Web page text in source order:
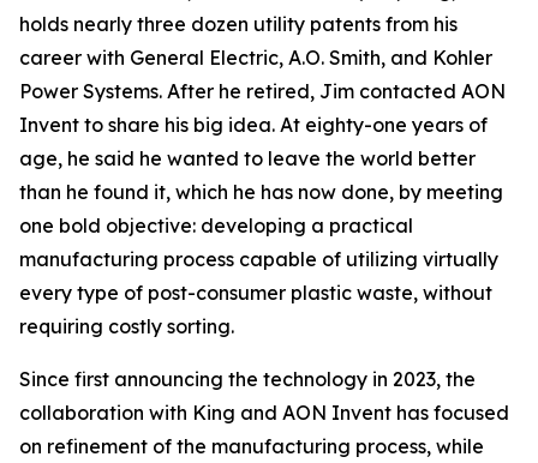
holds nearly three dozen utility patents from his
career with General Electric, A.O. Smith, and Kohler
Power Systems. After he retired, Jim contacted AON
Invent to share his big idea. At eighty-one years of
age, he said he wanted to leave the world better
than he found it, which he has now done, by meeting
one bold objective: developing a practical
manufacturing process capable of utilizing virtually
every type of post-consumer plastic waste, without
requiring costly sorting.
Since first announcing the technology in 2023, the
collaboration with King and AON Invent has focused
on refinement of the manufacturing process, while